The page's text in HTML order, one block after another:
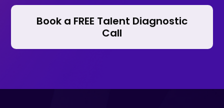
Book a FREE Talent Diagnostic
Call